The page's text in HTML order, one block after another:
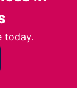
today.